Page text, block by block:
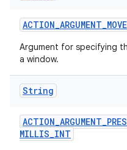
ACTION_ARGUMENT_MOVE
Argument for specifying
a window.
String
ACTION_ARGUMENT_
MILLIS_INT